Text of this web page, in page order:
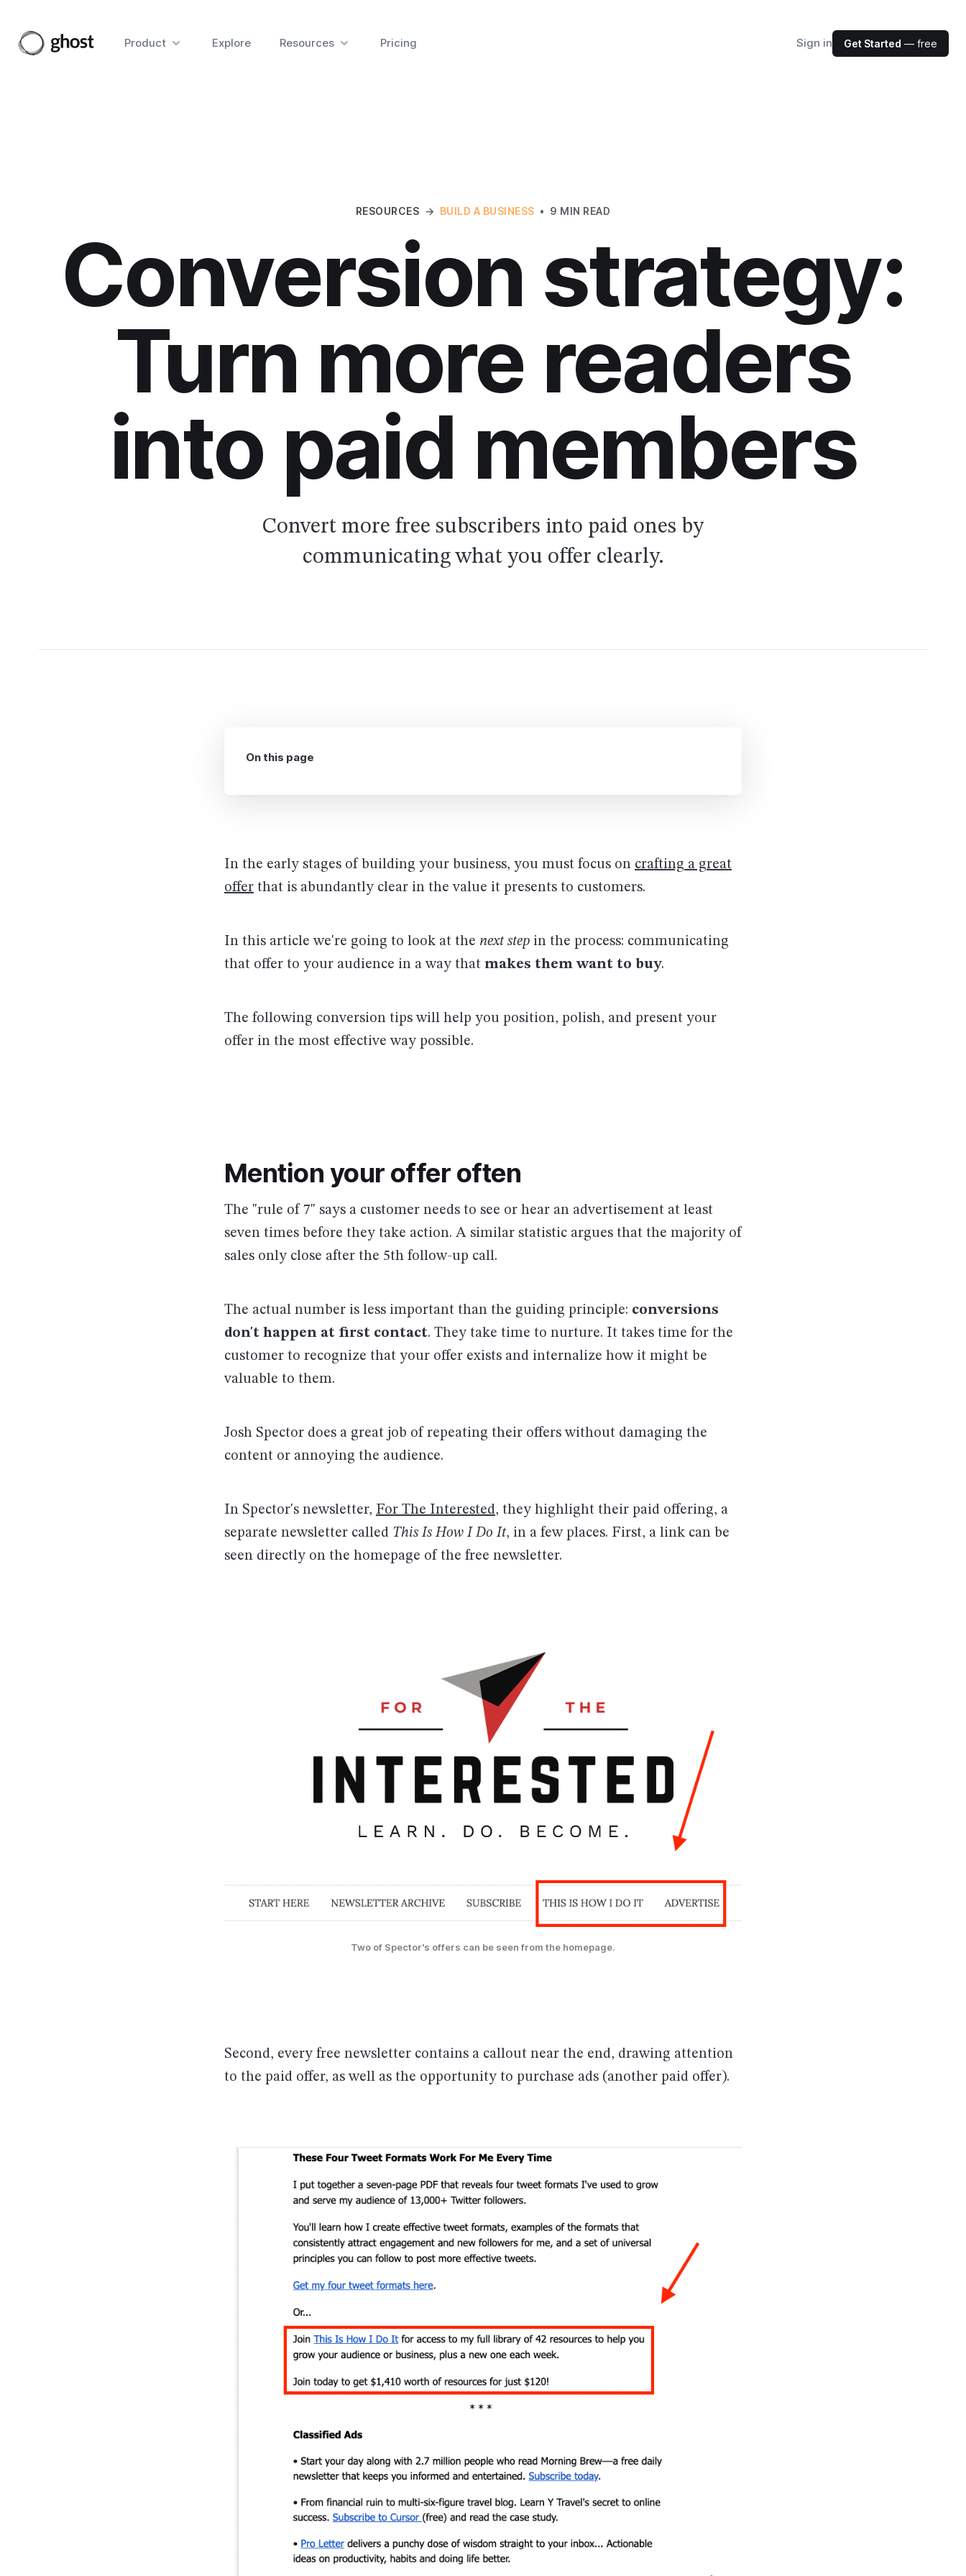
Product Explore Resources Pricing Sign in Get Started — free
RESOURCES → BUILD A BUSINESS • 9 MIN READ
Conversion strategy:
Turn more readers
into paid members
Convert more free subscribers into paid ones by
communicating what you offer clearly.
In the early stages of building your business, you must focus on crafting a great
offer that is abundantly clear in the value it presents to customers.
In this article we're going to look at the next step in the process: communicating
that offer to your audience in a way that makes them want to buy.
The following conversion tips will help you position, polish, and present your
offer in the most effective way possible.
Mention your offer often
The "rule of 7" says a customer needs to see or hear an advertisement at least
seven times before they take action. A similar statistic argues that the majority of
sales only close after the 5th follow-up call.
The actual number is less important than the guiding principle: conversions
don't happen at first contact. They take time to nurture. It takes time for the
customer to recognize that your offer exists and internalize how it might be
valuable to them.
Josh Spector does a great job of repeating their offers without damaging the
content or annoying the audience.
In Spector's newsletter, For The Interested, they highlight their paid offering, a
separate newsletter called This Is How I Do It, in a few places. First, a link can be
seen directly on the homepage of the free newsletter.
Two of Spector's offers can be seen from the homepage.
Second, every free newsletter contains a callout near the end, drawing attention
to the paid offer, as well as the opportunity to purchase ads (another paid offer).
On this page